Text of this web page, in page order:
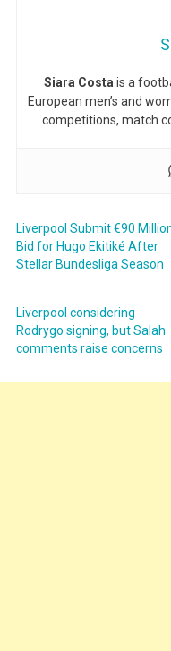
Siara Costais a
European men’s and
competitions, match
Liverpool Submit €90
Bid for Hugo Ekitiké After
Stellar Bundesliga Season
Liverpool considering
Rodrygo signing, but Salah
comments raise concerns